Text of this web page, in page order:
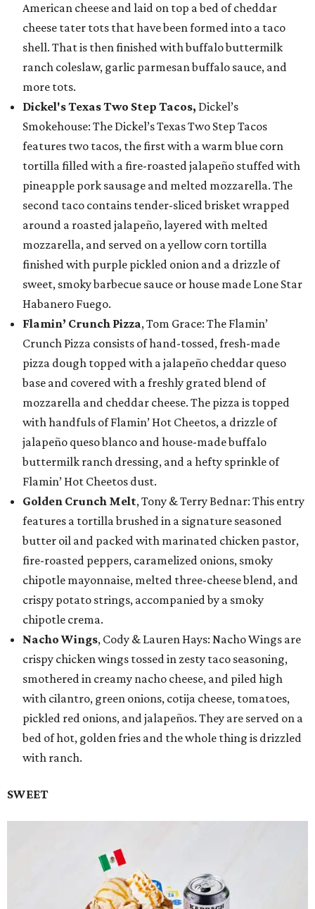
American cheese and laid on top a bed of cheddar
cheese tater tots that have been formed into a taco
shell. That is then finished with buffalo buttermilk
ranch coleslaw, garlic parmesan buffalo sauce, and
more tots.
Dickel's Texas Two Step Tacos, Dickel’s
Smokehouse: The Dickel’s Texas Two Step Tacos
features two tacos, the first with a warm blue corn
tortilla filled with a fire-roasted jalapeño stuffed with
pineapple pork sausage and melted mozzarella. The
second taco contains tender-sliced brisket wrapped
around a roasted jalapeño, layered with melted
mozzarella, and served on a yellow corn tortilla
finished with purple pickled onion and a drizzle of
sweet, smoky barbecue sauce or house made Lone Star
Habanero Fuego.
Flamin’ Crunch Pizza, Tom Grace: The Flamin’
Crunch Pizza consists of hand-tossed, fresh-made
pizza dough topped with a jalapeño cheddar queso
base and covered with a freshly grated blend of
mozzarella and cheddar cheese. The pizza is topped
with handfuls of Flamin’ Hot Cheetos, a drizzle of
jalapeño queso blanco and house-made buffalo
buttermilk ranch dressing, and a hefty sprinkle of
Flamin’ Hot Cheetos dust.
Golden Crunch Melt, Tony & Terry Bednar: This entry
features a tortilla brushed in a signature seasoned
butter oil and packed with marinated chicken pastor,
fire-roasted peppers, caramelized onions, smoky
chipotle mayonnaise, melted three-cheese blend, and
crispy potato strings, accompanied by a smoky
chipotle crema.
Nacho Wings, Cody & Lauren Hays: Nacho Wings are
crispy chicken wings tossed in zesty taco seasoning,
smothered in creamy nacho cheese, and piled high
with cilantro, green onions, cotija cheese, tomatoes,
pickled red onions, and jalapeños. They are served on a
bed of hot, golden fries and the whole thing is drizzled
with ranch.
SWEET